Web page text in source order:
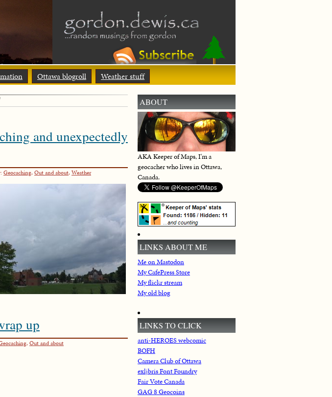
Ottawa blogroll Weather stuff
and unexpectedly
Geocaching,Out and about,Weather
up
,Out and about
ABOUT
AKA Keeper of Maps, I'm a
geocacher who lives in Ottawa,
Canada.
LINKS ABOUT ME
Me on Mastodon
My CafePress Store
My flickr stream
My old blog
LINKS TO CLICK
anti-HEROES webcomic
BOFH
Camera Club of Ottawa
exljbris Font Foundry
Fair Vote Canada
GAG 8 Geocoins